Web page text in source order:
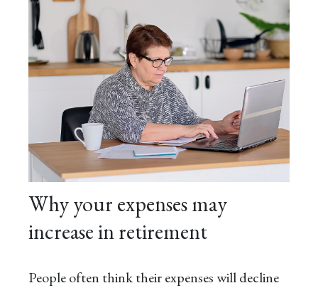
Why your expenses may
increase in retirement
People often think their expenses will decline